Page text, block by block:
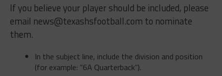
If you believe your player should be included, please
email news@texashsfootball.com to nominate
them.
In the subject line, include the division and position
(for example: “6A Quarterback”).